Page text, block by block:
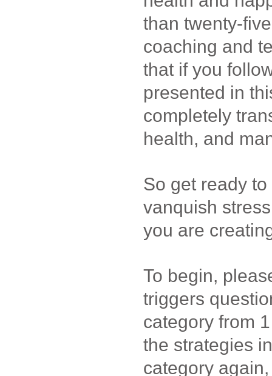
than twenty-
coaching and
that if you
presented in
completely
health, and
So get ready
vanquish
you are
To begin,
triggers
category from
the strategies
category